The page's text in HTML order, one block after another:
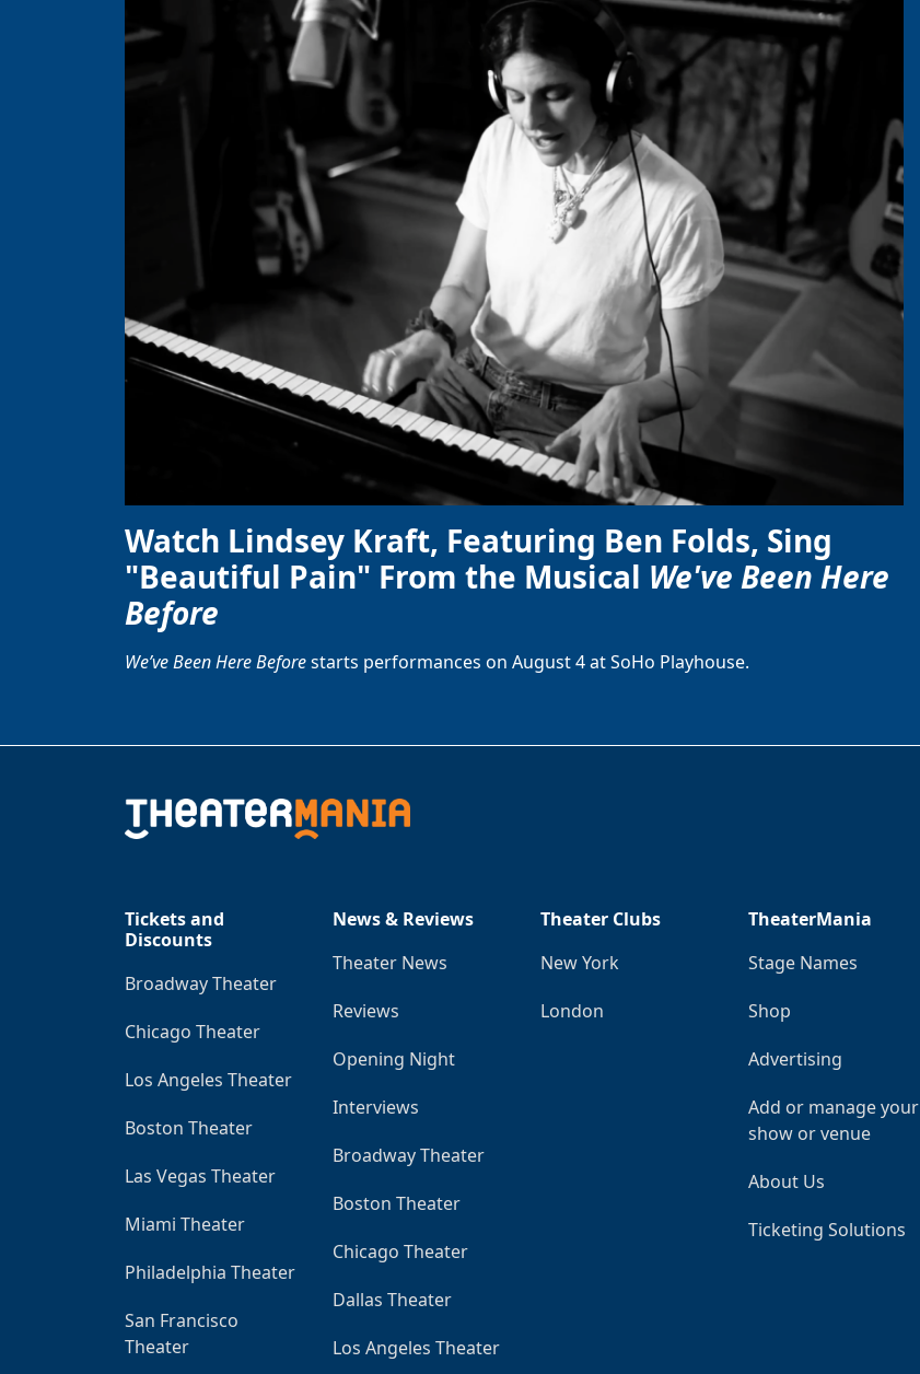
Watch Lindsey Kraft, Featuring Ben Folds, Sing
"Beautiful Pain" From the Musical We've Been Here
Before
We’ve Been Here Beforestarts performances on August 4 at SoHo Playhouse.
Tickets and
Discounts
Broadway Theater
Chicago Theater
Los Angeles Theater
Boston Theater
Las Vegas Theater
Miami Theater
Philadelphia Theater
San Francisco
Theater
News & Reviews
Theater News
Reviews
Opening Night
Interviews
Broadway Theater
Boston Theater
Chicago Theater
Dallas Theater
Los Angeles Theater
Theater Clubs
New York
London
TheaterMania
Stage Names
Shop
Advertising
Add or manage your
show or venue
About Us
Ticketing Solutions